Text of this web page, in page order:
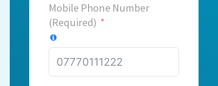
Mobile Phone Number
(Required)